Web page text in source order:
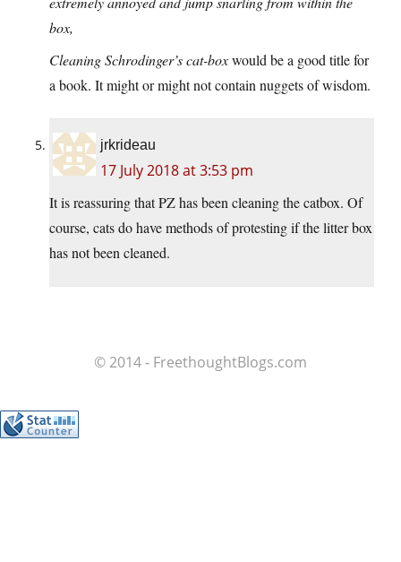
box,
Cleaning Schrodinger’s cat-boxwould be a good title for
a book. It might or might not contain nuggets of wisdom.
jrkrideau
17 July 2018 at 3:53 pm
It is reassuring that PZ has been cleaning the catbox. Of
course, cats do have methods of protesting if the litter box
has not been cleaned.
© 2014 - FreethoughtBlogs.com